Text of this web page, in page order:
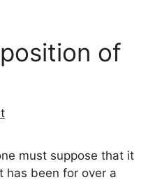
of
must suppose that it
has been for over a